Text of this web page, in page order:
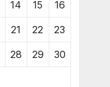
14 15 16
21 22 23
28 29 30